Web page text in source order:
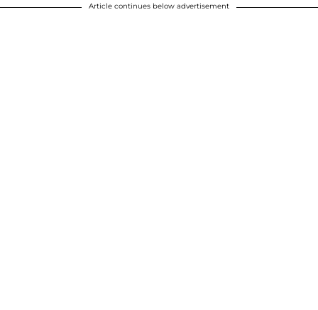
Article continues below advertisement